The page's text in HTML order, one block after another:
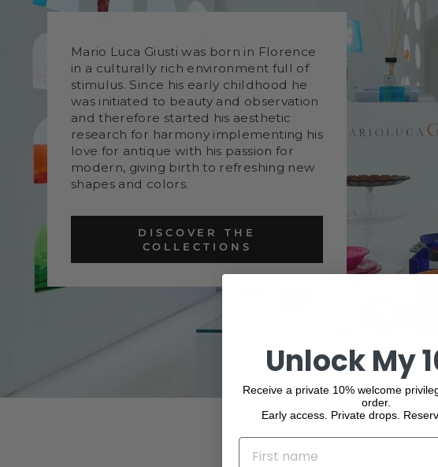
Mario Luca Giusti was born in Florence
in a culturally rich environment full of
stimulus. Since his early childhood he
was initiated to beauty and observation
and therefore started his aesthetic
research for harmony implementing his
love for antique with his passion for
modern, giving birth to refreshing new
shapes and colors.
DISCOVER THE
COLLECTIONS
Unlock My
Receive a private 10% welcome
order.
Early access. Private drops.
NAME